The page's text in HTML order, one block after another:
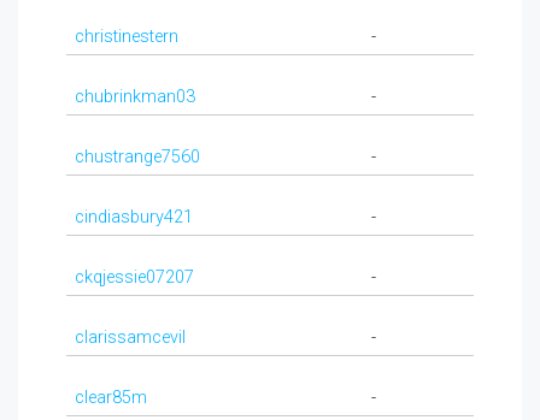
christinestern -
chubrinkman03 -
chustrange7560 -
cindiasbury421 -
ckqjessie07207 -
clarissamcevil -
clear85m -